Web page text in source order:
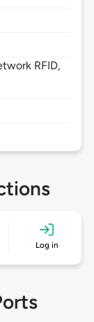
RFID,
Log in